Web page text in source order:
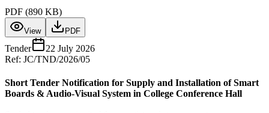
PDF (890 KB)
View PDF
Tender
22 July 2026
Ref: JC/TND/2026/05
Short Tender Notification for Supply and Installation of Smart
Boards & Audio-Visual System in College Conference Hall